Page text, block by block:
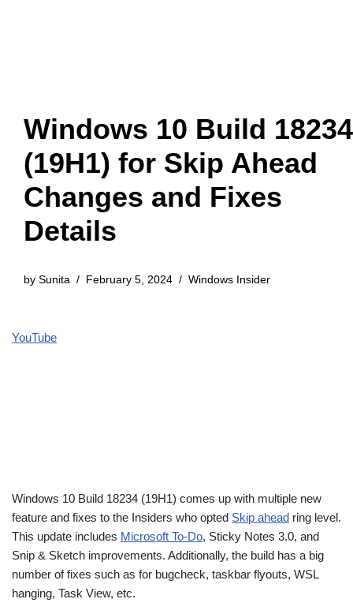
Windows 10 Build 18234
(19H1) for Skip Ahead
Changes and Fixes
Details
by Sunita February 5, 2024 Windows Insider
YouTube
Windows 10 Build 18234 (19H1) comes up with multiple new
feature and fixes to the Insiders who opted Skip ahead ring level.
This update includes Microsoft To-Do, Sticky Notes 3.0, and
Snip & Sketch improvements. Additionally, the build has a big
number of fixes such as for bugcheck, taskbar flyouts, WSL
hanging, Task View, etc.